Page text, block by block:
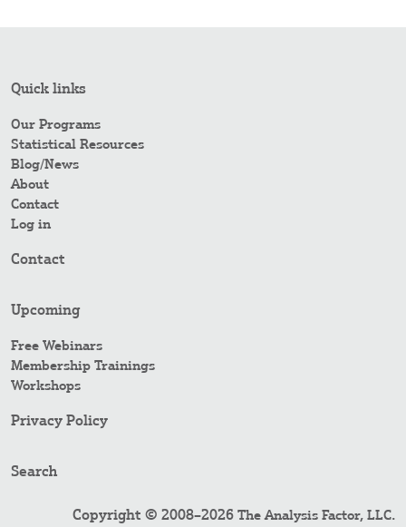
Quick links
Our Programs
Statistical Resources
Blog/News
About
Contact
Log in
Contact
Upcoming
Free Webinars
Membership Trainings
Workshops
Privacy Policy
Search
Copyright © 2008–2026 The Analysis Factor, LLC.